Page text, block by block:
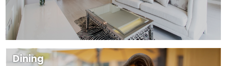
Dining